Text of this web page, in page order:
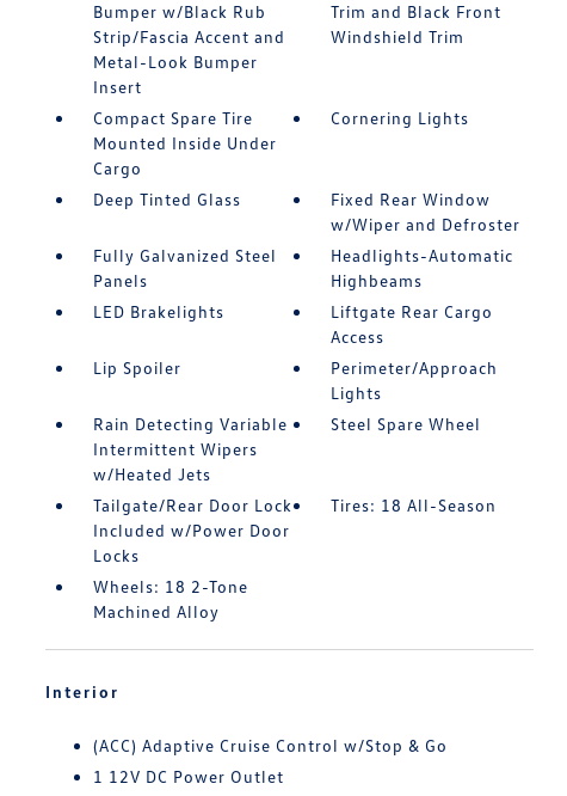
Bumper w/Black Rub
Strip/Fascia Accent and
Metal-Look Bumper
Insert
Trim and Black Front
Windshield Trim
Compact Spare Tire
Mounted Inside Under
Cargo
Cornering Lights
Deep Tinted Glass
Fixed Rear Window
w/Wiper and Defroster
Fully Galvanized Steel
Panels
Headlights-Automatic
Highbeams
LED Brakelights
Liftgate Rear Cargo
Access
Lip Spoiler
Perimeter/Approach
Lights
Rain Detecting Variable
Intermittent Wipers
w/Heated Jets
Steel Spare Wheel
Tailgate/Rear Door Lock
Included w/Power Door
Locks
Tires: 18 All-Season
Wheels: 18 2-Tone
Machined Alloy
Interior
(ACC) Adaptive Cruise Control w/Stop & Go
1 12V DC Power Outlet